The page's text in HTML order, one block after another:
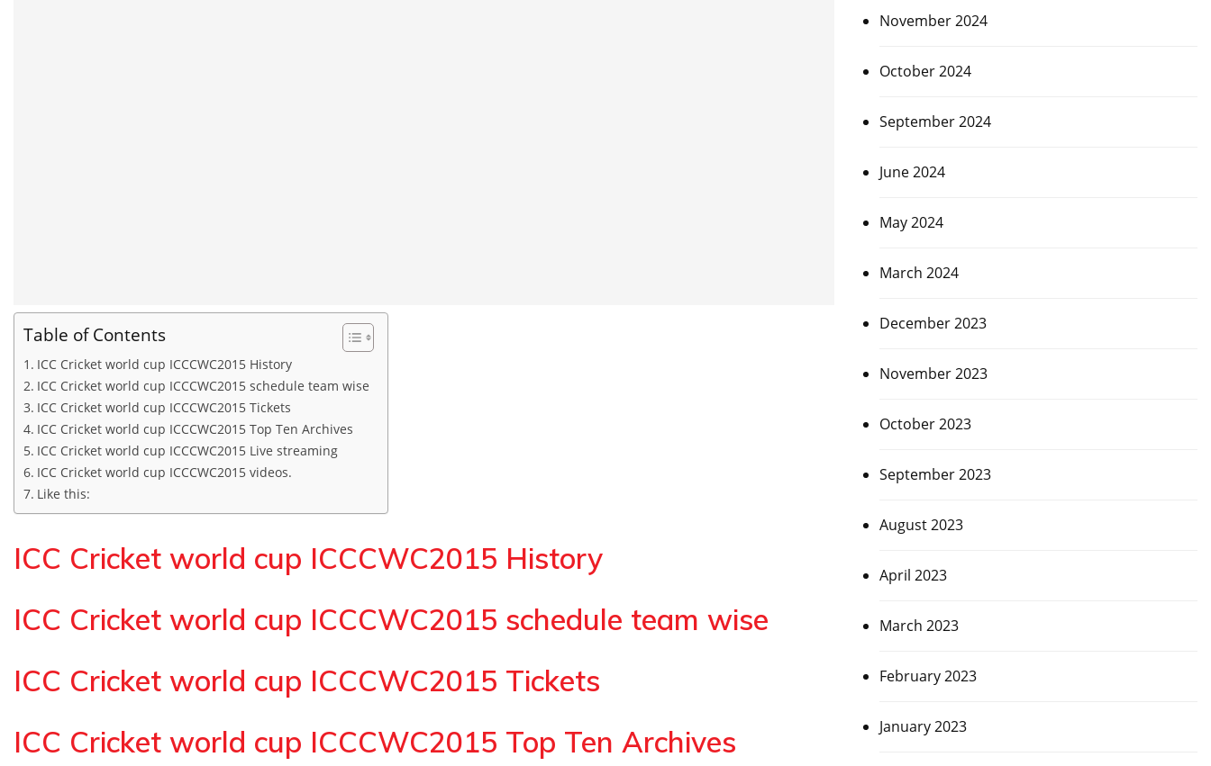
Table of Contents
ICC Cricket world cup ICCCWC2015 History
ICC Cricket world cup ICCCWC2015 schedule team wise
ICC Cricket world cup ICCCWC2015 Tickets
ICC Cricket world cup ICCCWC2015 Top Ten Archives
ICC Cricket world cup ICCCWC2015 Live streaming
ICC Cricket world cup ICCCWC2015 videos.
Like this:
ICC Cricket world cup ICCCWC2015 History
ICC Cricket world cup ICCCWC2015 schedule team wise
ICC Cricket world cup ICCCWC2015 Tickets
ICC Cricket world cup ICCCWC2015 Top Ten Archives
November 2024
October 2024
September 2024
June 2024
May 2024
March 2024
December 2023
November 2023
October 2023
September 2023
August 2023
April 2023
March 2023
February 2023
January 2023